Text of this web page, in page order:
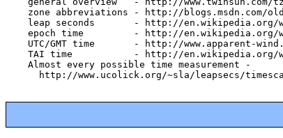
zone abbreviations - http://blogs.msdn.com/
leap seconds       - http://en.wikipedia.org/
epoch time         - http://en.wikipedia.org/
UTC/GMT time       - http://www.apparent-
TAI time           - http://
    Almost every possible time measurement -
http://www.ucolick.org/~sla/leapsecs/